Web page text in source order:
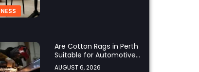
Are Cotton Rags in Perth
Suitable for Automotive
Workshops?
AUGUST 6, 2026